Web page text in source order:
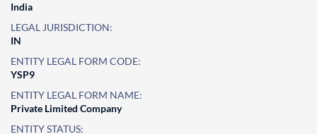
India
LEGAL JURISDICTION:
IN
ENTITY LEGAL FORM CODE:
YSP9
ENTITY LEGAL FORM NAME:
Private Limited Company
ENTITY STATUS: